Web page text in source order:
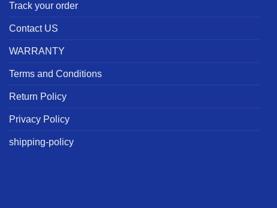
Track your order
Contact US
WARRANTY
Terms and Conditions
Return Policy
Privacy Policy
shipping-policy